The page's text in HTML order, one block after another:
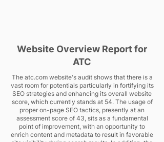
Website Overview Report for
ATC
The atc.com website's audit shows that there is a
vast room for potentials particularly in fortifying its
SEO strategies and enhancing its overall website
score, which currently stands at 54. The usage of
proper on-page SEO tactics, presently at an
assessment score of 43, sits as a fundamental
point of improvement, with an opportunity to
enrich content and metadata to result in favorable